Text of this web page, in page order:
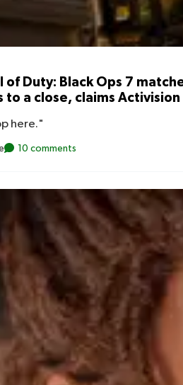
of Duty: Black Ops 7
to a close, claims Activision
here."
10 comments